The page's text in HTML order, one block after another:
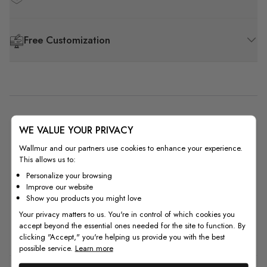
Free Customization
5
5
4
3
2
0
1
0
WE VALUE YOUR PRIVACY
Wallmur and our partners use cookies to enhance your experience.
This allows us to:
Personalize your browsing
Improve our website
Show you products you might love
Your privacy matters to us. You're in control of which cookies you
accept beyond the essential ones needed for the site to function. By
clicking "Accept," you're helping us provide you with the best
possible service. Learn more